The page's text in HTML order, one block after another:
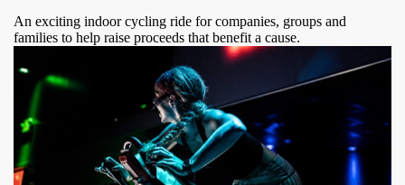
An exciting indoor cycling ride for companies, groups and
families to help raise proceeds that benefit a cause.